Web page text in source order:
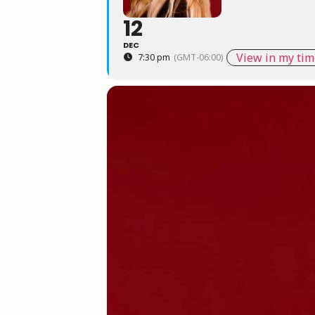
12
DEC
7:30 pm (GMT-06:00) View in my